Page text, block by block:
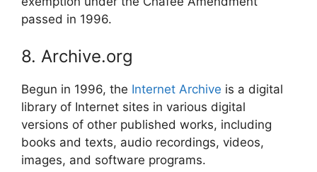
passed in 1996.
8. Archive.org
Begun in 1996, the Internet Archive is a digital
library of Internet sites in various digital
versions of other published works, including
books and texts, audio recordings, videos,
images, and software programs.